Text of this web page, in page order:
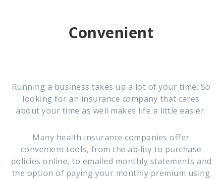
Convenient
Running a business takes up a lot of your time. So
looking for an insurance company that cares
about your time as well makes life a little easier.
Many health insurance companies offer
convenient tools, from the ability to purchase
policies online, to emailed monthly statements and
the option of paying your monthly premium using